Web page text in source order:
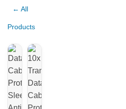
← All
Products